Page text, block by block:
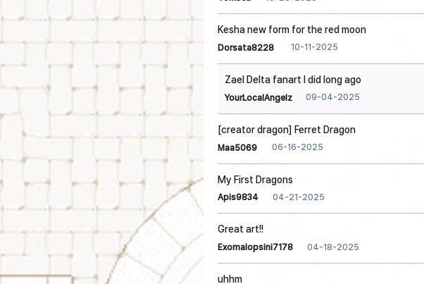
Kesha new form for the red moon
Dorsata8228 10-11-2025
Zael Delta fanart I did long ago
YourLocalAngelz 09-04-2025
[creator dragon] Ferret Dragon
Maa5069 06-16-2025
My First Dragons
Apis9834 04-21-2025
Great art!!
Exomalopsini7178 04-18-2025
uhhm